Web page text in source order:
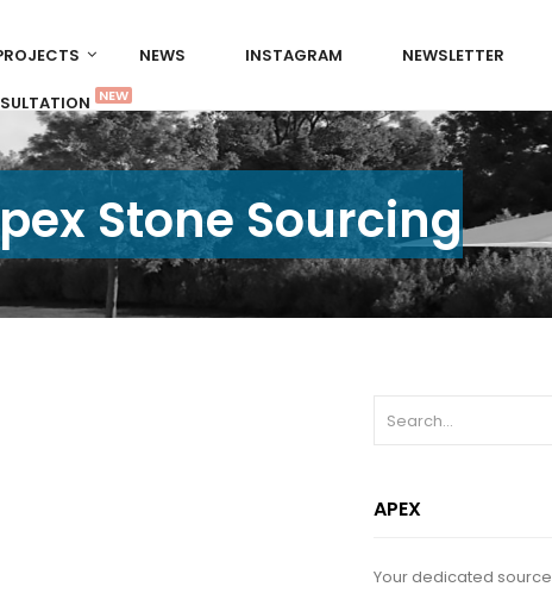
NEWS INSTAGRAM NEWSLETTER
NEW
Stone Sourcing
APEX
Your dedicated